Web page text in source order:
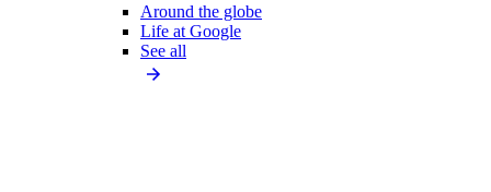
Around the globe
Life at Google
See all